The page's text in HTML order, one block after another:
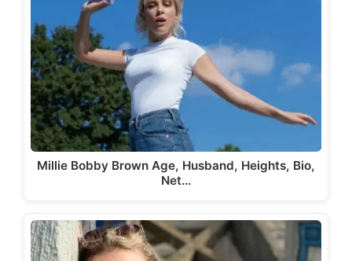
Millie Bobby Brown Age, Husband, Heights, Bio,
Net…